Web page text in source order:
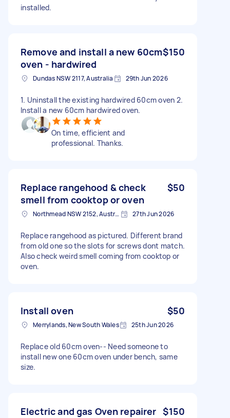
installed.
Remove and install a new 60cm
oven - hardwired
$150
Dundas NSW 2117, Australia 29th Jun 2026
1. Uninstall the existing hardwired 60cm oven 2.
Install a new 60cm hardwired oven.
On time, efficient and
professional. Thanks.
Replace rangehood & check
smell from cooktop or oven
$50
Northmead NSW 2152, Australia 27th Jun 2026
Replace rangehood as pictured. Different brand
from old one so the slots for screws dont match.
Also check weird smell coming from cooktop or
oven.
Install oven $50
Merrylands, New South Wales 25th Jun 2026
Replace old 60cm oven-- Need someone to
install new one 60cm oven under bench, same
size.
Electric and gas Oven repairer $150